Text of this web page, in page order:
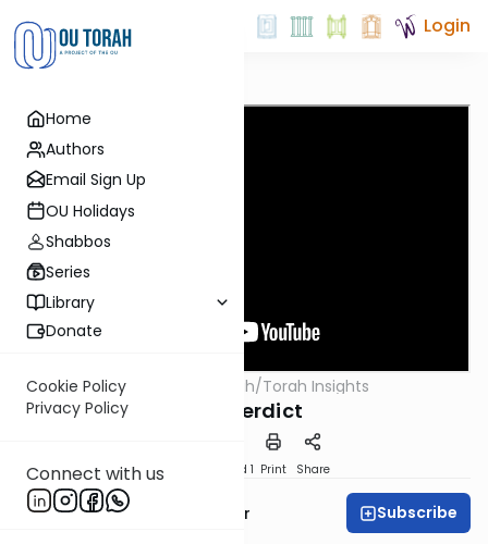
Home
Authors
Email Sign Up
OU Holidays
Shabbos
Series
Library
Donate
Cookie Policy
Privacy Policy
Connect with us
Login
OUTorah/Torah Insights
The Verdict
Download Speed 1 Print Share
Rabbi Yaacov Haber Subscribe